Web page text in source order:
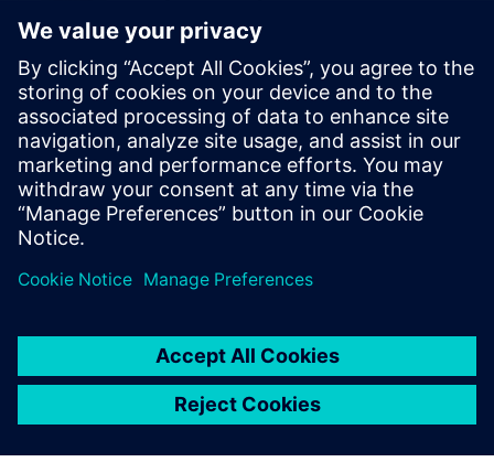
István Csanady
CEO
István has been a massive CAD nerd for
years. Finally, he decided 'enough is
enough' and built his own application.
Shapr3D is a new way of thinking and
designing and has become one of the
flagship iPad Pro apps.